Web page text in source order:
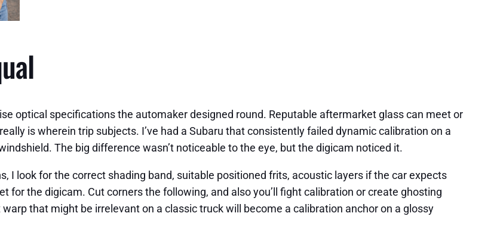
optical specifications the automaker designed round. Reputable aftermarket glass can meet or
is wherein trip subjects. I’ve had a Subaru that consistently failed dynamic calibration on a
The big difference wasn’t noticeable to the eye, but the digicam noticed it.
I look for the correct shading band, suitable positioned frits, acoustic layers if the car expects
for the digicam. Cut corners the following, and also you’ll fight calibration or create ghosting
that might be irrelevant on a classic truck will become a calibration anchor on a glossy